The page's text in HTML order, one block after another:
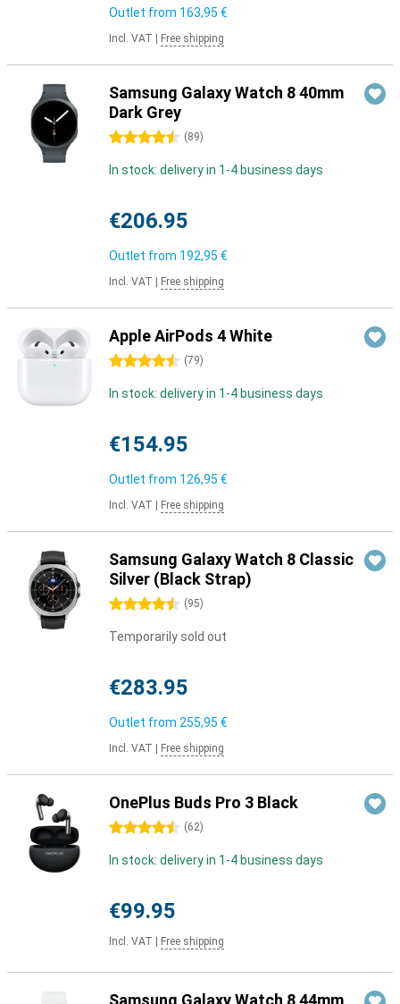
Outlet from 163,95 €
Incl. VAT Free shipping
Samsung Galaxy Watch 8 40mm
Dark Grey
4.5 stars (89)
In stock: delivery in 1-4 business days
€206.95
Outlet from 192,95 €
Incl. VAT Free shipping
Apple AirPods 4 White
4.5 stars (79)
In stock: delivery in 1-4 business days
€154.95
Outlet from 126,95 €
Incl. VAT Free shipping
Samsung Galaxy Watch 8 Classic
Silver (Black Strap)
4.5 stars (95)
Temporarily sold out
€283.95
Outlet from 255,95 €
Incl. VAT Free shipping
OnePlus Buds Pro 3 Black
4.5 stars (62)
In stock: delivery in 1-4 business days
€99.95
Incl. VAT Free shipping
Samsung Galaxy Watch 8 44mm